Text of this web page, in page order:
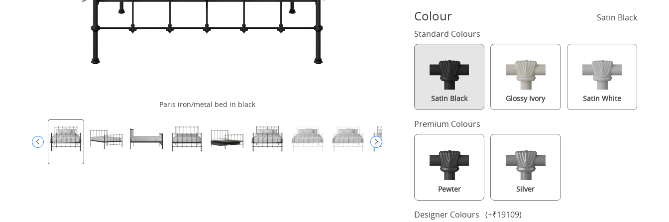
Paris iron/metal bed in black Paris iron/metal bed in black with Juno mattress
Colour
Satin Black
Standard Colours
Satin Black Glossy Ivory Satin White
Premium Colours
Pewter Silver
Designer Colours (+₹19109)